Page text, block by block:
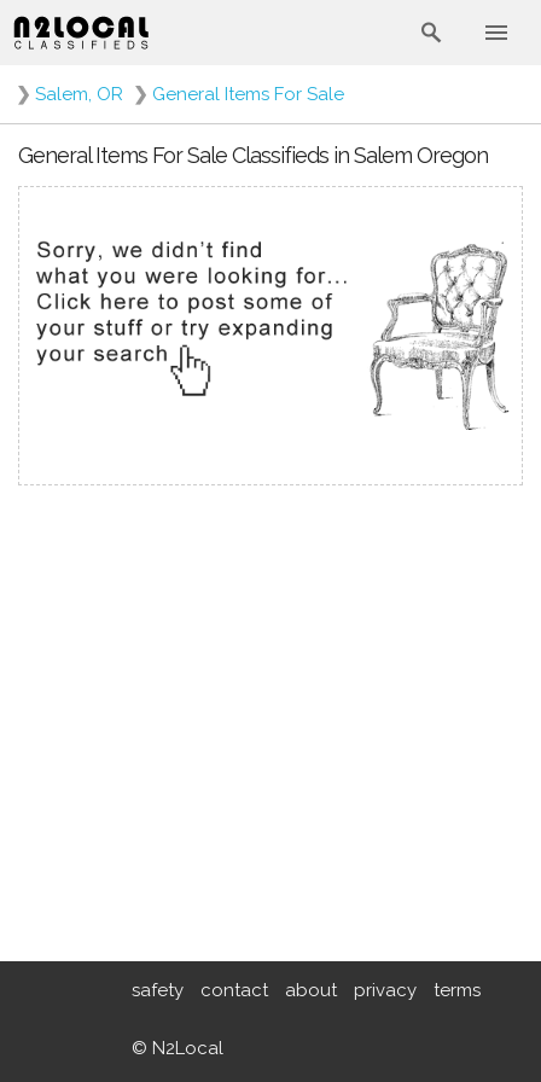
❯ Salem, OR ❯ General Items For Sale
General Items For Sale Classifieds in Salem Oregon
safety contact about privacy terms
© N2Local